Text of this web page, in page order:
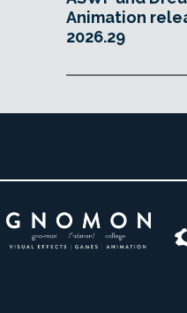
Animation
2026.29